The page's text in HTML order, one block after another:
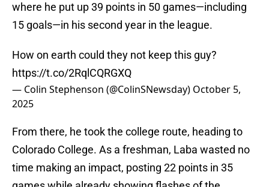
where he put up 39 points in 50 games—including
15 goals—in his second year in the league.
How on earth could they not keep this guy?
https://t.co/2RqlCQRGXQ
— Colin Stephenson (@ColinSNewsday) October 5,
2025
From there, he took the college route, heading to
Colorado College. As a freshman, Laba wasted no
time making an impact, posting 22 points in 35